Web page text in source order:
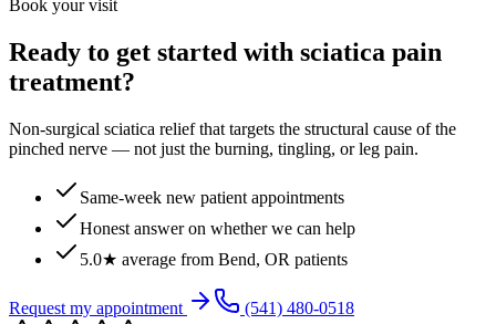
Book your visit
Ready to get started with sciatica pain
treatment?
Non-surgical sciatica relief that targets the structural cause of the
pinched nerve — not just the burning, tingling, or leg pain.
Same-week new patient appointments
Honest answer on whether we can help
5.0★ average from Bend, OR patients
Request my appointment (541) 480-0518